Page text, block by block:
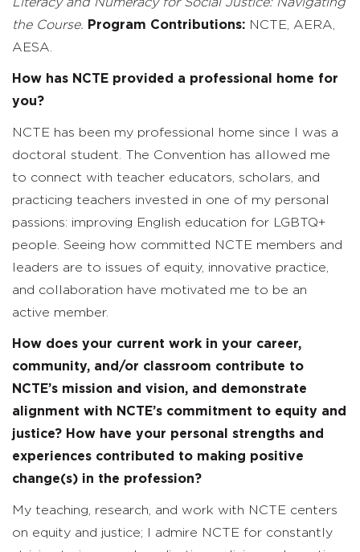
the Course. Program Contributions: NCTE, AERA,
AESA.
How has NCTE provided a professional home for
you?
NCTE has been my professional home since I was a
doctoral student. The Convention has allowed me
to connect with teacher educators, scholars, and
practicing teachers invested in one of my personal
passions: improving English education for LGBTQ+
people. Seeing how committed NCTE members and
leaders are to issues of equity, innovative practice,
and collaboration have motivated me to be an
active member.
How does your current work in your career,
community, and/or classroom contribute to
NCTE’s mission and vision, and demonstrate
alignment with NCTE’s commitment to equity and
justice? How have your personal strengths and
experiences contributed to making positive
change(s) in the profession?
My teaching, research, and work with NCTE centers
on equity and justice; I admire NCTE for constantly